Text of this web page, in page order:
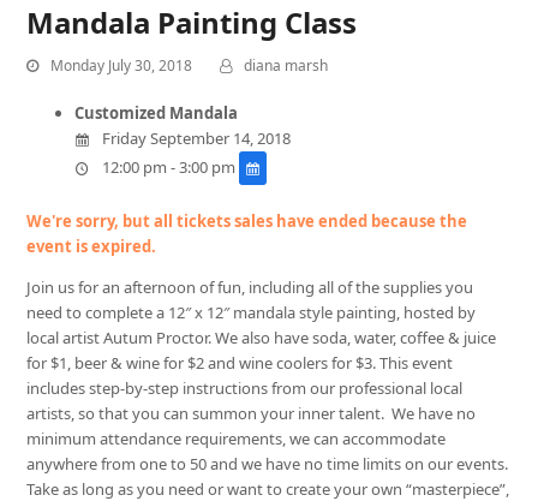
Mandala Painting Class
Monday July 30, 2018 diana marsh
Customized Mandala
Friday September 14, 2018
12:00 pm - 3:00 pm
We're sorry, but all tickets sales have ended because the
event is expired.
Join us for an afternoon of fun, including all of the supplies you
need to complete a 12″ x 12″ mandala style painting, hosted by
local artist Autum Proctor. We also have soda, water, coffee & juice
for $1, beer & wine for $2 and wine coolers for $3. This event
includes step-by-step instructions from our professional local
artists, so that you can summon your inner talent. We have no
minimum attendance requirements, we can accommodate
anywhere from one to 50 and we have no time limits on our events.
Take as long as you need or want to create your own “masterpiece”,